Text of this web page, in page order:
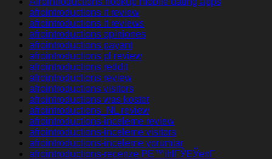
afrointroductions it review
afrointroductions it reviews
afrointroductions opiniones
afrointroductions payant
afrointroductions pl review
afrointroductions reddit
afrointroductions review
afrointroductions visitors
afrointroductions was kostet
afrointroductions_NL review
afrointroductions-inceleme review
afrointroductions-inceleme visitors
afrointroductions-inceleme yorumlar
afrointroductions-recenze PЕ™ihlГЎЕЎenГ­